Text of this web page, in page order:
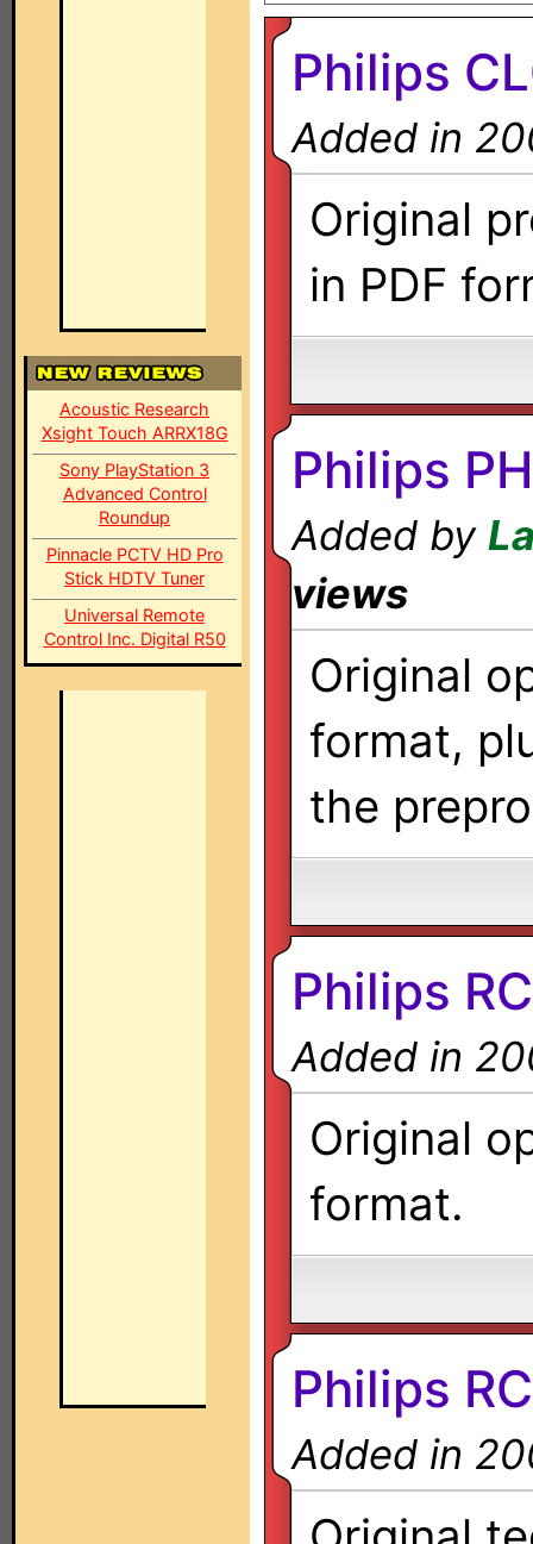
Acoustic Research
Xsight Touch ARRX18G
Sony PlayStation 3
Advanced Control
Roundup
Pinnacle PCTV HD Pro
Stick HDTV Tuner
Universal Remote
Control Inc. Digital R50
Philips
Added in
Original
in PDF
Philips
Added by
views
Original
format,
the
Philips
Added in
Original
format.
Philips
Added in